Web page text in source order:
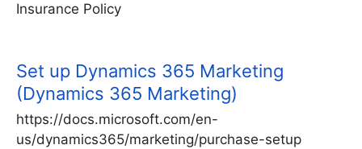
Insurance Policy
Set up Dynamics 365 Marketing
(Dynamics 365 Marketing)
https://docs.microsoft.com/en-
us/dynamics365/marketing/purchase-setup